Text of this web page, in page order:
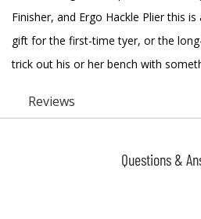
Finisher, and Ergo Hackle Plier this
gift for the first-time tyer, or the
trick out his or her bench with
Reviews
Questions &